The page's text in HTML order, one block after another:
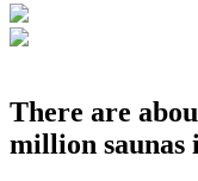
There are
million saunas